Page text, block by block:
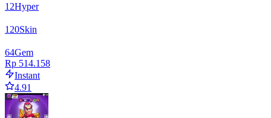
12Hyper
120Skin
64Gem
Rp 514.158
Instant
4.91